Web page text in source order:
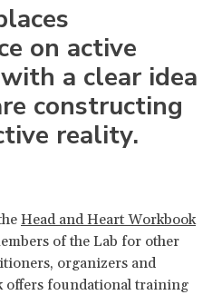
on active
a clear idea
constructing
reality.
Head and Heart Workbook
of the Lab for other
organizers and
offers foundational training